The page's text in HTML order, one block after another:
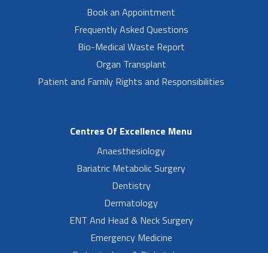
Book an Appointment
Frequently Asked Questions
Bio-Medical Waste Report
Organ Transplant
Patient and Family Rights and Responsibilities
Centres Of Excellence Menu
Anaesthesiology
Bariatric Metabolic Surgery
Dentistry
Dermatology
ENT And Head & Neck Surgery
Emergency Medicine